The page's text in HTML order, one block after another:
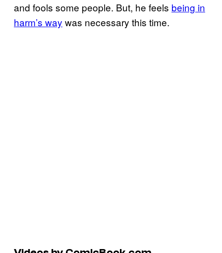
and fools some people. But, he feels being in
harm’s way was necessary this time.